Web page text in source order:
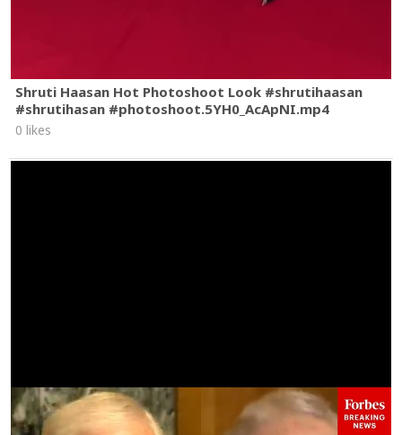
Shruti Haasan Hot Photoshoot Look #shrutihaasan
#shrutihasan #photoshoot.5YH0_AcApNI.mp4
0 likes